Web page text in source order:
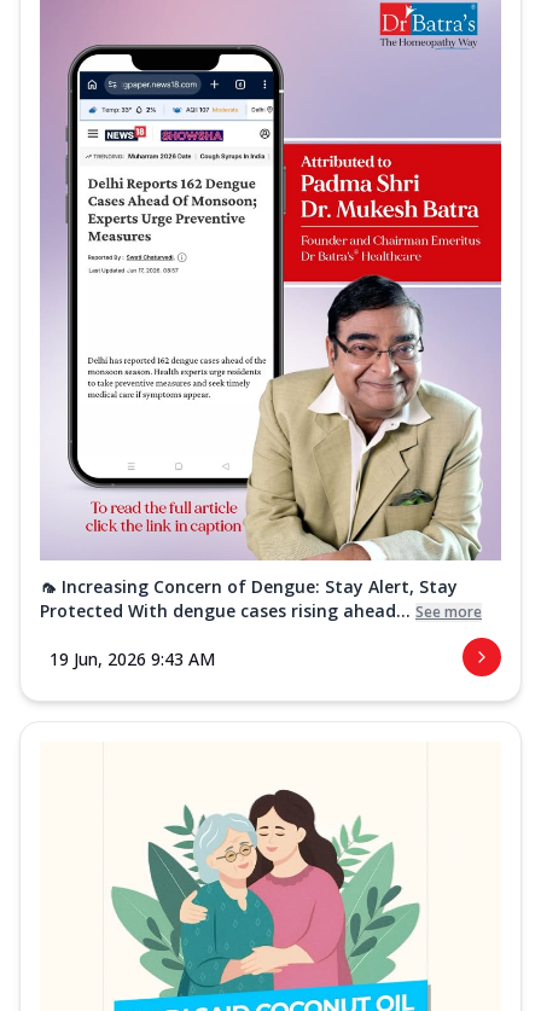
🦟 Increasing Concern of Dengue: Stay Alert, Stay
Protected With dengue cases rising ahead... See more
19 Jun, 2026 9:43 AM